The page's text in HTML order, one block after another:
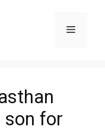
Menu
son for